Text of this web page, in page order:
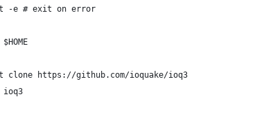
-e # exit on error
clone https://github.com/ioquake/ioq3
ioq3